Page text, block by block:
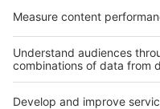
Algeria
interpack alliance
Germany
China